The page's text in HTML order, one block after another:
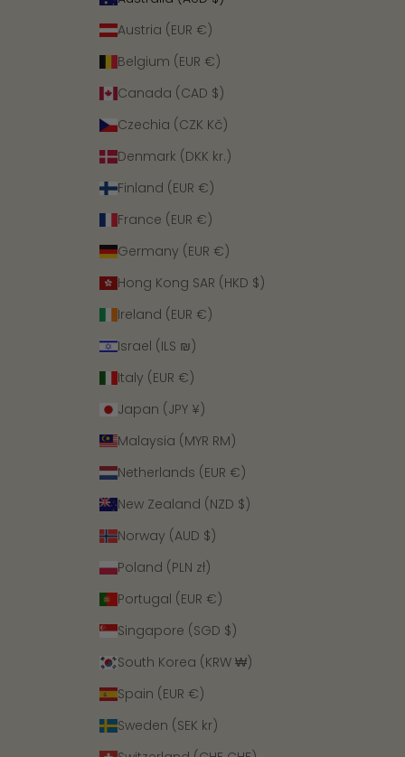
Austria (EUR €)
Belgium (EUR €)
Canada (CAD $)
Czechia (CZK Kč)
Denmark (DKK kr.)
Finland (EUR €)
France (EUR €)
Germany (EUR €)
Hong Kong SAR (HKD $)
Ireland (EUR €)
Israel (ILS ₪)
Italy (EUR €)
Japan (JPY ¥)
Malaysia (MYR RM)
Netherlands (EUR €)
New Zealand (NZD $)
Norway (AUD $)
Poland (PLN zł)
Portugal (EUR €)
Singapore (SGD $)
South Korea (KRW ₩)
Spain (EUR €)
Sweden (SEK kr)